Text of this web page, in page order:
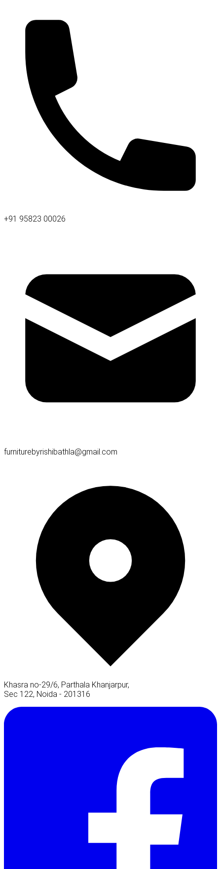
+91 95823 00026
furniturebyrishibathla@gmail.com
Khasra no-29/6, Parthala Khanjarpur,
Sec 122, Noida - 201316